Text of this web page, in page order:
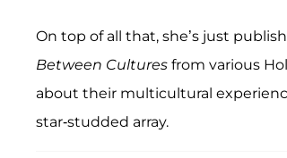
On top of all that, she’s just
Between Cultures from various
about their multicultural
star-studded array.